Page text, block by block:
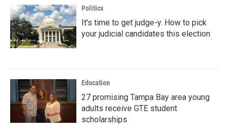
Politics
It's time to get judge-y. How to pick
your judicial candidates this election
Education
27 promising Tampa Bay area young
adults receive GTE student
scholarships